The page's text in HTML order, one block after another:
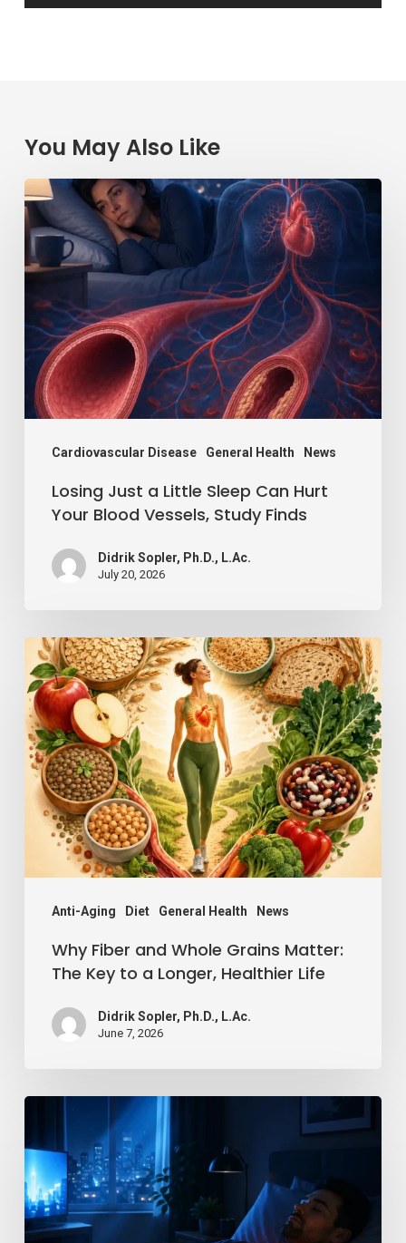
You May Also Like
Cardiovascular Disease General Health News
Losing
Just
a
Little
Sleep
Can
Hurt
Your
Blood
Vessels,
Study
Finds
Losing Just a Little Sleep Can Hurt
Your Blood Vessels, Study Finds
Didrik Sopler, Ph.D., L.Ac.
July 20, 2026
Anti-Aging Diet General Health News
Why
Fiber
and
Whole
Grains
Matter:
The
to
Longer,
Healthier
Why Fiber and Whole Grains Matter:
The Key to a Longer, Healthier Life
Didrik Sopler, Ph.D., L.Ac.
June 7, 2026
Your
Night
Light
Breaking